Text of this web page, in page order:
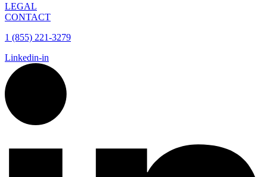
LEGAL
CONTACT
1 (855) 221-3279
Linkedin-in